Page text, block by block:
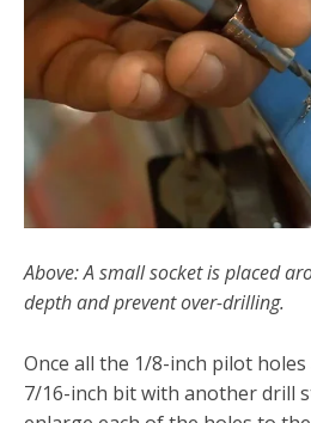
Above: A small socket is placed
depth and prevent over-drilling.
Once all the 1/8-inch pilot
7/16-inch bit with another drill